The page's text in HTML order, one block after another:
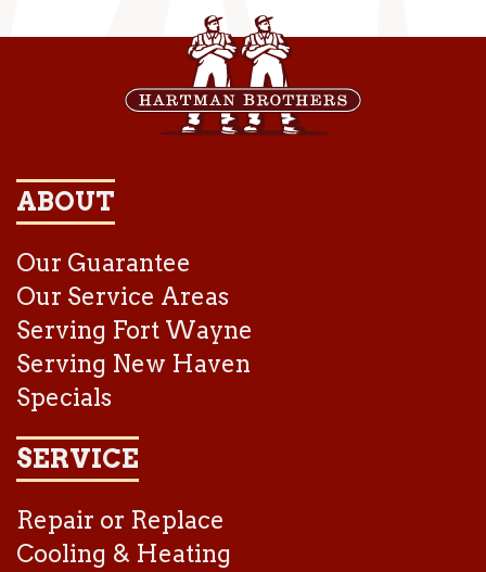
ABOUT
Our Guarantee
Our Service Areas
Serving Fort Wayne
Serving New Haven
Specials
SERVICE
Repair or Replace
Cooling & Heating